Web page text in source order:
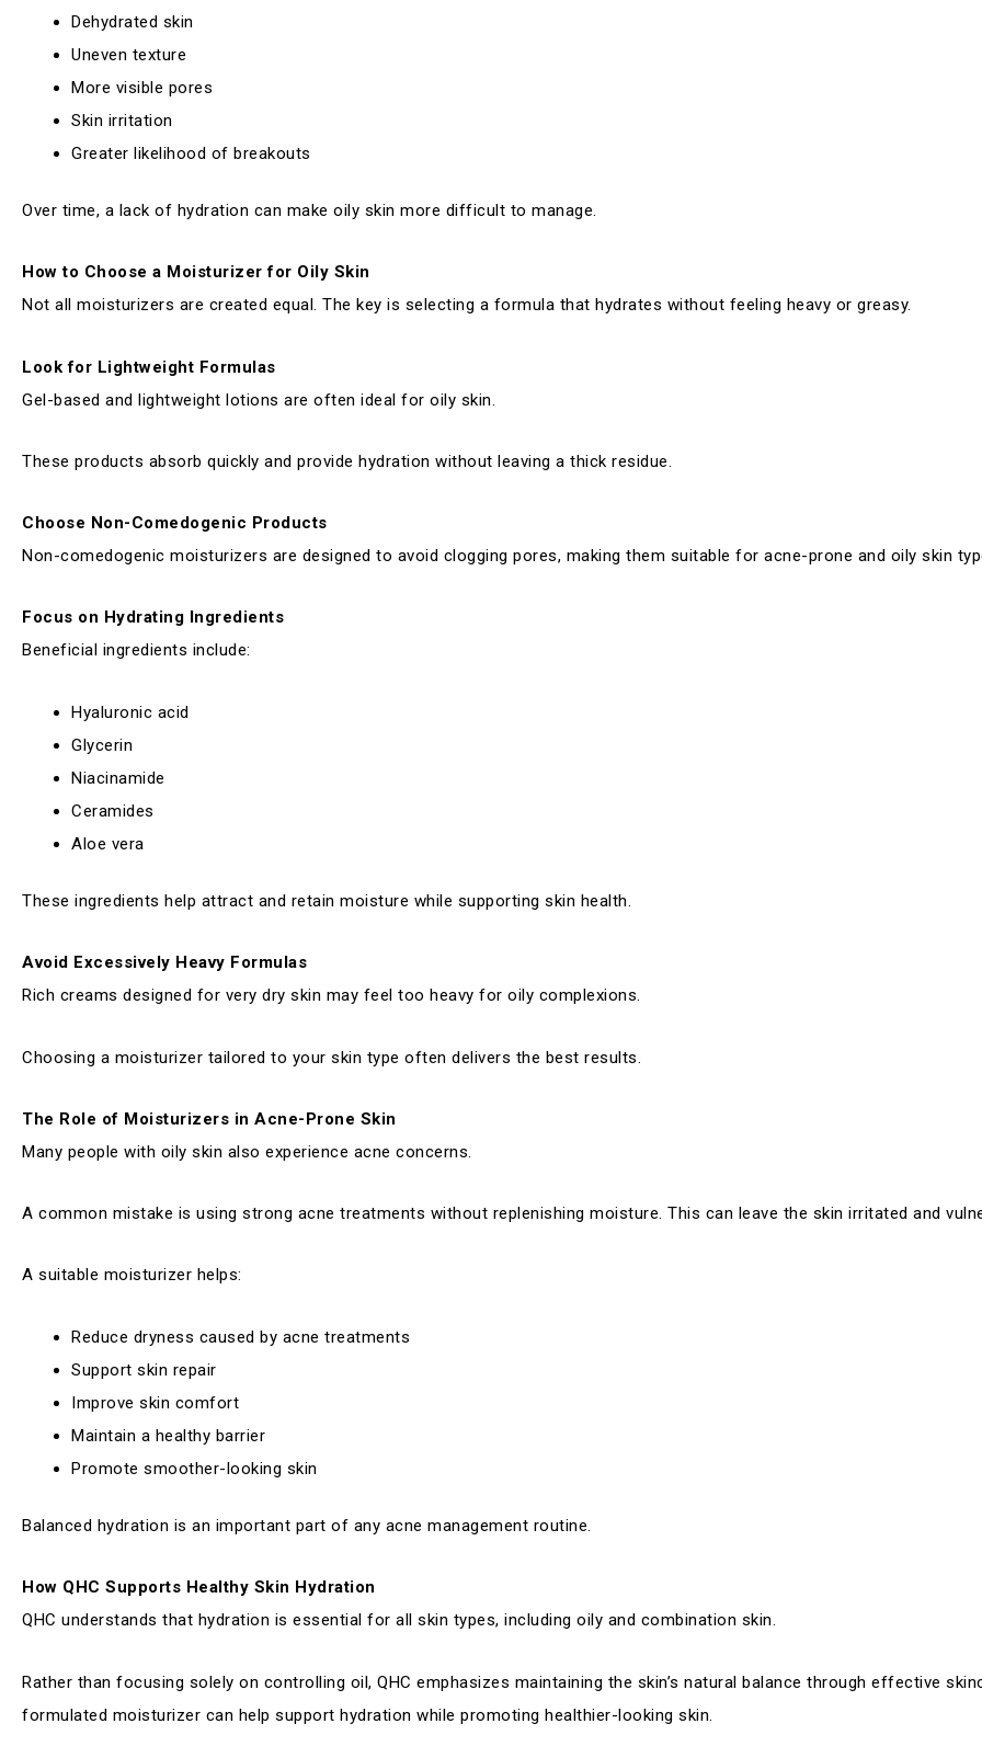
Dehydrated skin
Uneven texture
More visible pores
Skin irritation
Greater likelihood of breakouts
Over time, a lack of hydration can make oily skin more difficult to manage.
How to Choose a Moisturizer for Oily Skin
Not all moisturizers are created equal. The key is selecting a formula that hydrates without feeling heavy or greasy.
Look for Lightweight Formulas
Gel-based and lightweight lotions are often ideal for oily skin.
These products absorb quickly and provide hydration without leaving a thick residue.
Choose Non-Comedogenic Products
Non-comedogenic moisturizers are designed to avoid clogging pores, making them suitable for acne-prone and oily skin
Focus on Hydrating Ingredients
Beneficial ingredients include:
Hyaluronic acid
Glycerin
Niacinamide
Ceramides
Aloe vera
These ingredients help attract and retain moisture while supporting skin health.
Avoid Excessively Heavy Formulas
Rich creams designed for very dry skin may feel too heavy for oily complexions.
Choosing a moisturizer tailored to your skin type often delivers the best results.
The Role of Moisturizers in Acne-Prone Skin
Many people with oily skin also experience acne concerns.
A common mistake is using strong acne treatments without replenishing moisture. This can leave the skin irritated and
A suitable moisturizer helps:
Reduce dryness caused by acne treatments
Support skin repair
Improve skin comfort
Maintain a healthy barrier
Promote smoother-looking skin
Balanced hydration is an important part of any acne management routine.
How QHC Supports Healthy Skin Hydration
QHC understands that hydration is essential for all skin types, including oily and combination skin.
Rather than focusing solely on controlling oil, QHC emphasizes maintaining the skin’s natural balance through effective
formulated moisturizer can help support hydration while promoting healthier-looking skin.